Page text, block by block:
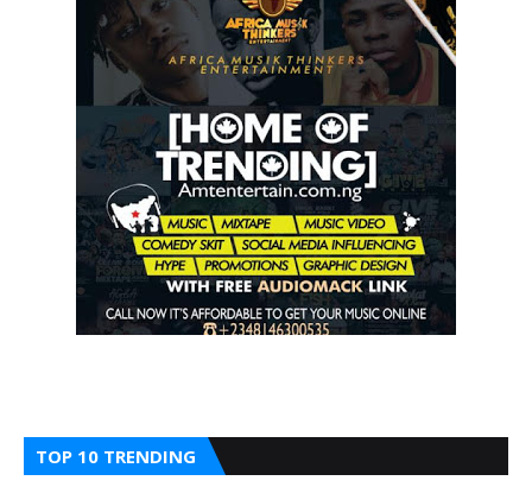
TOP 10 TRENDING